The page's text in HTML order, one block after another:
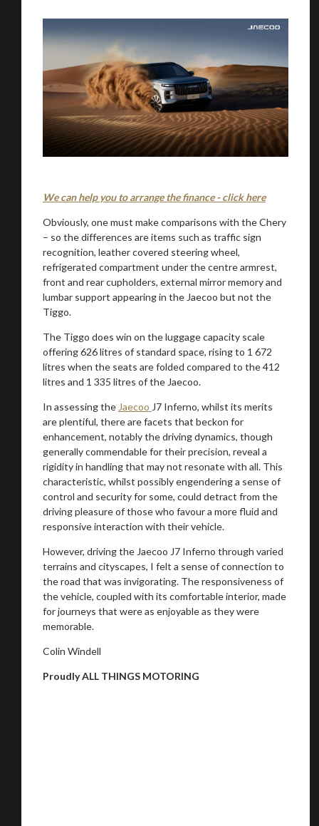
We can help you to arrange the finance - click here
Obviously, one must make comparisons with the Chery
– so the differences are items such as traffic sign
recognition, leather covered steering wheel,
refrigerated compartment under the centre armrest,
front and rear cupholders, external mirror memory and
lumbar support appearing in the Jaecoo but not the
Tiggo.
The Tiggo does win on the luggage capacity scale
offering 626 litres of standard space, rising to 1 672
litres when the seats are folded compared to the 412
litres and 1 335 litres of the Jaecoo.
In assessing the Jaecoo J7 Inferno, whilst its merits
are plentiful, there are facets that beckon for
enhancement, notably the driving dynamics, though
generally commendable for their precision, reveal a
rigidity in handling that may not resonate with all. This
characteristic, whilst possibly engendering a sense of
control and security for some, could detract from the
driving pleasure of those who favour a more fluid and
responsive interaction with their vehicle.
However, driving the Jaecoo J7 Inferno through varied
terrains and cityscapes, I felt a sense of connection to
the road that was invigorating. The responsiveness of
the vehicle, coupled with its comfortable interior, made
for journeys that were as enjoyable as they were
memorable.
Colin Windell
Proudly ALL THINGS MOTORING
You are now being redirected to one of our
recommended affiliates
Stay on ATMi